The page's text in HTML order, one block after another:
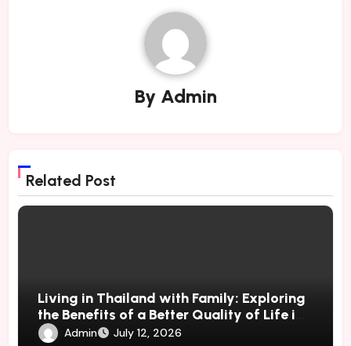
By Admin
Related Post
Living in Thailand with Family: Exploring
the Benefits of a Better Quality of Life in
a Tropical
Admin July 12, 2026